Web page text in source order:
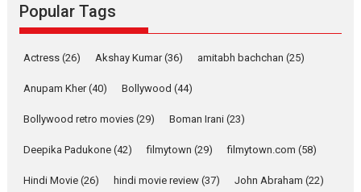
Latest News Television / OTT
Pure Selfless and Strong,
Emotional Anchor:
about the quiet...
Popular Tags
Actress (26) Akshay Kumar(36) amitabh bachchan (25)
Anupam Kher(40) Bollywood (44)
Bollywood retro movies (29) Boman Irani (23)
Deepika Padukone (42) filmytown (29) filmytown.com (58)
Hindi Movie (26) hindi movie review (37) John Abraham (22)